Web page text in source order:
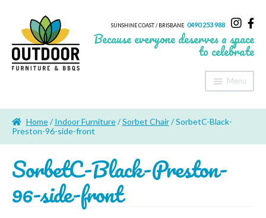
SUNSHINE COAST / BRISBANE 0490 253 988
Because everyone deserves a space
to celebrate
Menu
About Us
Furniture
Sheds & Storage
Home/Indoor Furniture/Sorbet Chair/ SorbetC-Black-
Preston-96-side-front
SorbetC-Black-Preston-
96-side-front